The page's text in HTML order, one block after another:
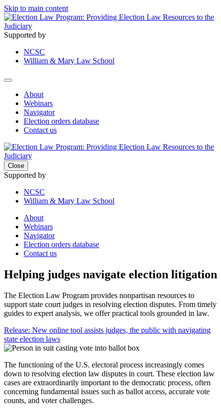
Skip to main content
Supported by
NCSC
William & Mary Law School
About
Webinars
Navigator
Election orders database
Contact us
Close
Supported by
NCSC
William & Mary Law School
About
Webinars
Navigator
Election orders database
Contact us
Helping judges navigate election litigation
The Election Law Program provides nonpartisan resources to
support state court judges in resolving election disputes. From timely
guides to expert analysis, we offer practical tools grounded in law.
Release: New online tool assists judges, the public with navigating
state election laws
The functioning of the U.S. electoral process increasingly comes
down to resolving election law disputes in court. These election law
cases are extraordinarily important to the democratic process, often
concerning fundamental issues such as ballot access, accurate vote
counts, and voter challenges.